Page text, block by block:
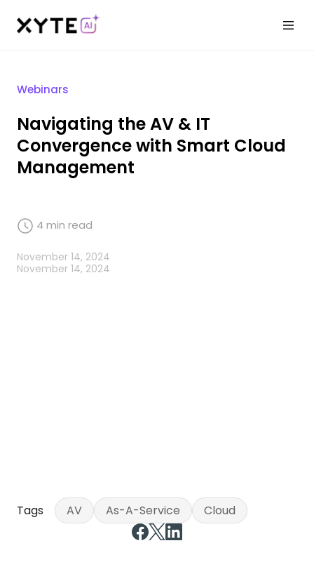
Webinars
Navigating the AV & IT
Convergence with Smart Cloud
Management
November 14, 2024
November 14, 2024
4 min read
Tags AV As-A-Service Cloud